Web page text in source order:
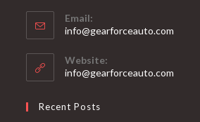
Email:
info@gearforceauto.com
Website:
info@gearforceauto.com
Recent Posts